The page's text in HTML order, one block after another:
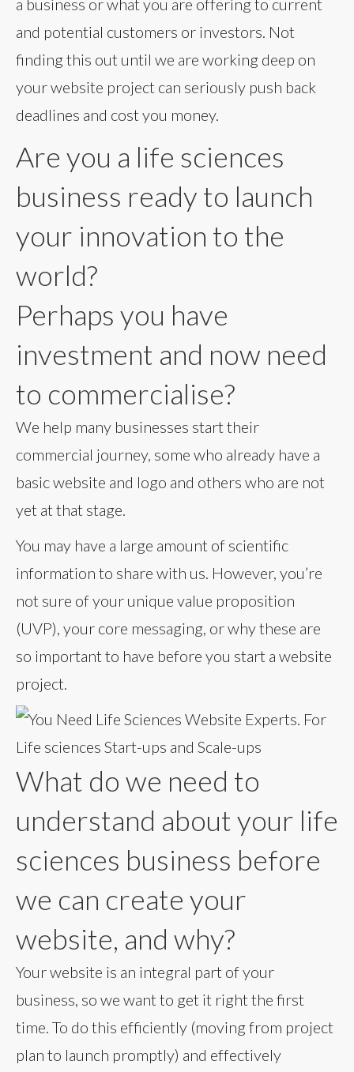
a business or what you are offering to current
and potential customers or investors. Not
finding this out until we are working deep on
your website project can seriously push back
deadlines and cost you money.
Are you a life sciences
business ready to launch
your innovation to the
world?
Perhaps you have
investment and now need
to commercialise?
We help many businesses start their
commercial journey, some who already have a
basic website and logo and others who are not
yet at that stage.
You may have a large amount of scientific
information to share with us. However, you’re
not sure of your unique value proposition
(UVP), your core messaging, or why these are
so important to have before you start a website
project.
What do we need to
understand about your life
sciences business before
we can create your
website, and why?
Your website is an integral part of your
business, so we want to get it right the first
time. To do this efficiently (moving from project
plan to launch promptly) and effectively